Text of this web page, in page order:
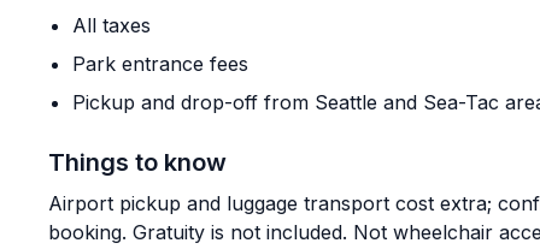
All taxes
Park entrance fees
Pickup and drop-off from Seattle and Sea-Tac
Things to know
Airport pickup and luggage transport cost extra;
booking. Gratuity is not included. Not wheelchair